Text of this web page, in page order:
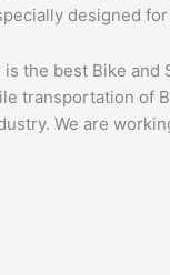
designed
the best Bike
transportation of
We are